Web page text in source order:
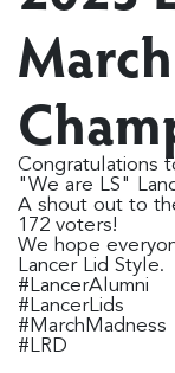
Congratulations
"We are LS"
A shout out to
172 voters!
We hope
Lancer Lid Style.
#LancerAlumni
#LancerLids
#MarchMadness
#LRD